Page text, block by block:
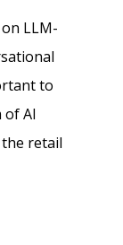
LLM-
to
AI
retail